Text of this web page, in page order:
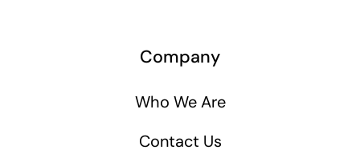
Company
Who We Are
Contact Us